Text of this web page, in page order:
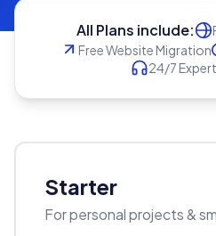
All Plans include:
Free Website Migration
24/7
Starter
For personal projects &